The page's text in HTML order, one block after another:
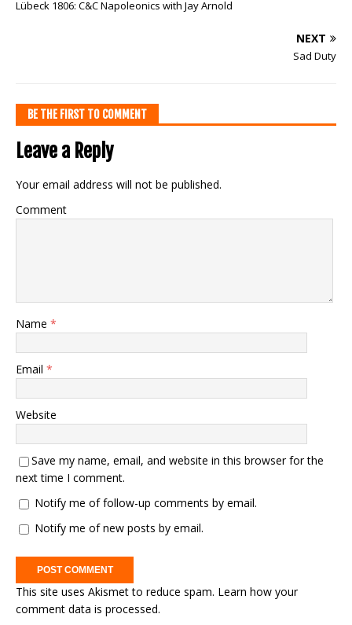
Lübeck 1806: C&C Napoleonics with Jay Arnold
NEXT
Sad Duty
BE THE FIRST TO COMMENT
Leave a Reply
Your email address will not be published.
Comment
Name *
Email *
Website
Save my name, email, and website in this browser for the
next time I comment.
Notify me of follow-up comments by email.
Notify me of new posts by email.
This site uses Akismet to reduce spam. Learn how your
comment data is processed.